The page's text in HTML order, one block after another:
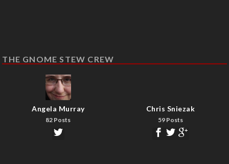
THE GNOME STEW CREW
Angela Murray
82 Posts
Chris Sniezak
59 Posts